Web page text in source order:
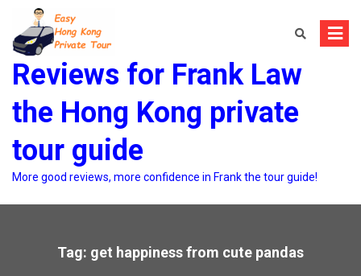
content
Reviews for Frank Law
the Hong Kong private
tour guide
More good reviews, more confidence in Frank the tour guide!
Tag: get happiness from cute pandas